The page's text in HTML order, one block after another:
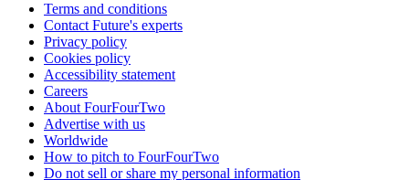
Terms and conditions
Contact Future's experts
Privacy policy
Cookies policy
Accessibility statement
Careers
About FourFourTwo
Advertise with us
Worldwide
How to pitch to FourFourTwo
Do not sell or share my personal information